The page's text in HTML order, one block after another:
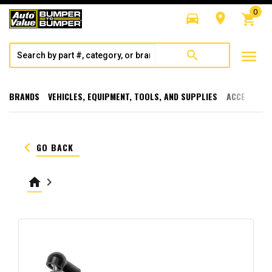
directions_car room shopping_cart
0
search menu
BRANDS VEHICLES, EQUIPMENT, TOOLS, AND SUPPLIES
keyboard_arrow_left GO BACK
home keyboard_arrow_right